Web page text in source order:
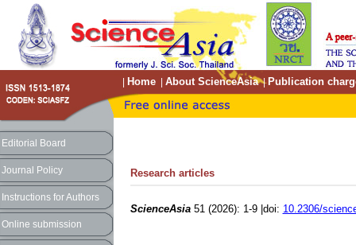
Home About ScienceAsia| Publication
Editorial Board
Journal Policy
Instructions for Authors
Online submission
Research articles
ScienceAsia51 (2026): 1-9 |doi: 10.2306/